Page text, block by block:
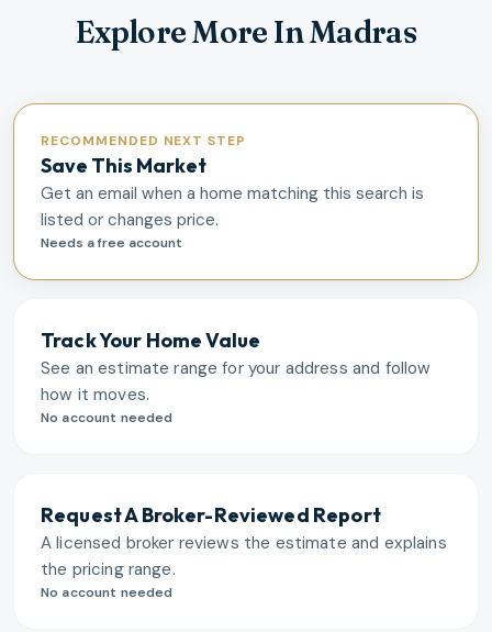
Explore More In Madras
RECOMMENDED NEXT STEP
Save This Market
Get an email when a home matching this search is
listed or changes price.
Needs a free account
Track Your Home Value
See an estimate range for your address and follow
how it moves.
No account needed
Request A Broker-Reviewed Report
A licensed broker reviews the estimate and explains
the pricing range.
No account needed